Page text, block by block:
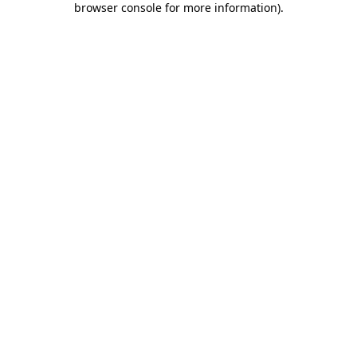
browser console for more information).